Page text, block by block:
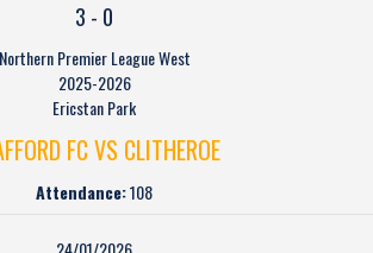
3 - 0
Northern Premier League West
2025-2026
Ericstan Park
FC VS CLITHEROE
Attendance:108